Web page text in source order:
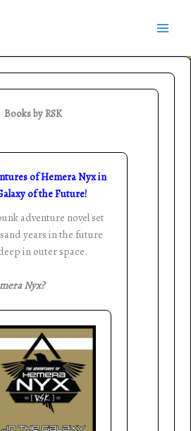
Books by RSK
of Hemera Nyx in
of the Future!
adventure novel set
years in the future
in outer space.
Nyx?